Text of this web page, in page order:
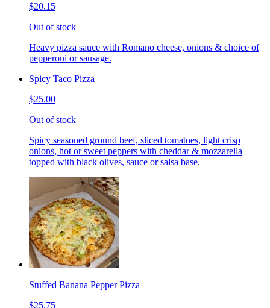
$20.15
Out of stock
Heavy pizza sauce with Romano cheese, onions & choice of
pepperoni or sausage.
Spicy Taco Pizza
$25.00
Out of stock
Spicy seasoned ground beef, sliced tomatoes, light crisp
onions, hot or sweet peppers with cheddar & mozzarella
topped with black olives, sauce or salsa base.
Stuffed Banana Pepper Pizza
$25.75